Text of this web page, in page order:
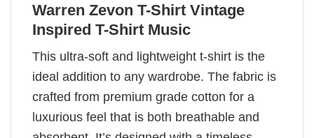
Warren Zevon T-Shirt Vintage
Inspired T-Shirt Music
This ultra-soft and lightweight t-shirt is the
ideal addition to any wardrobe. The fabric is
crafted from premium grade cotton for a
luxurious feel that is both breathable and